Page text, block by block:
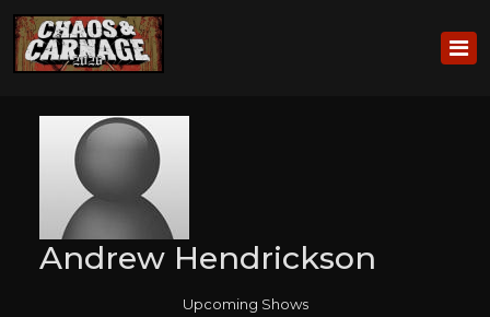
Andrew Hendrickson
Upcoming Shows